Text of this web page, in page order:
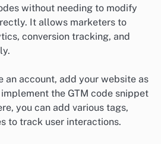
without needing to modify
It allows marketers to
conversion tracking, and
an account, add your website as
the GTM code snippet
you can add various tags,
to track user interactions.